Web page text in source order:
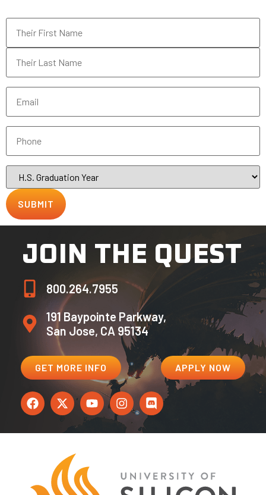
Name
Email*
Phone*
H.S.
Graduation
Year
JOIN THE QUEST
800.264.7955
191 Baypointe Parkway,
San Jose, CA 95134
GET MORE INFO APPLY NOW